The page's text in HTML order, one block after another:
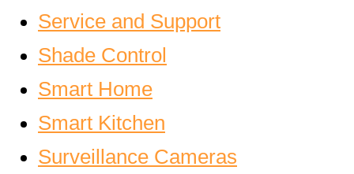
Service and Support
Shade Control
Smart Home
Smart Kitchen
Surveillance Cameras